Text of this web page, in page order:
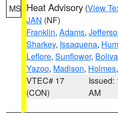
MS Heat Advisory (View
JAN (NF)
Franklin, Adams,
Sharkey, Issaquena,
Leflore, Sunflower,
Yazoo, Madison, Holmes
VTEC# 17
(CON)
Issued:
AM